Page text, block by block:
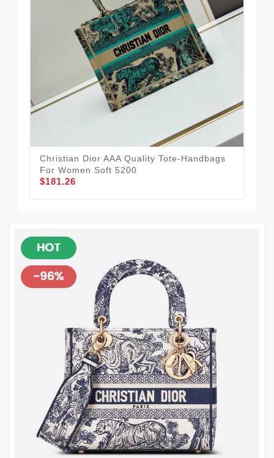
Christian Dior AAA Quality Tote-Handbags
For Women Soft 5200
$181.26